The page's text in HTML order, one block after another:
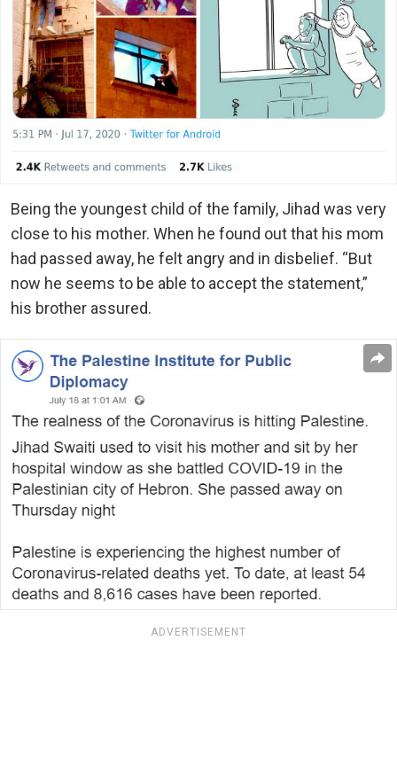
Being the youngest child of the family, Jihad was very
close to his mother. When he found out that his mom
had passed away, he felt angry and in disbelief. “But
now he seems to be able to accept the statement,”
his brother assured.
ADVERTISEMENT